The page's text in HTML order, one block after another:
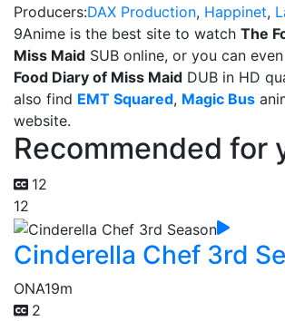
Producers:DAX Production, Happinet,
9Anime is the best site to watch The
Miss Maid SUB online, or you can
Food Diary of Miss Maid DUB in HD
also find EMT Squared, Magic Bus
website.
Recommended for
12
12
Cinderella Chef 3rd
ONA19m
2